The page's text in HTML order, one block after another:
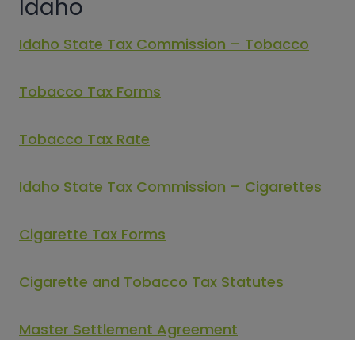
Idaho
Idaho State Tax Commission – Tobacco
Tobacco Tax Forms
Tobacco Tax Rate
Idaho State Tax Commission – Cigarettes
Cigarette Tax Forms
Cigarette and Tobacco Tax Statutes
Master Settlement Agreement